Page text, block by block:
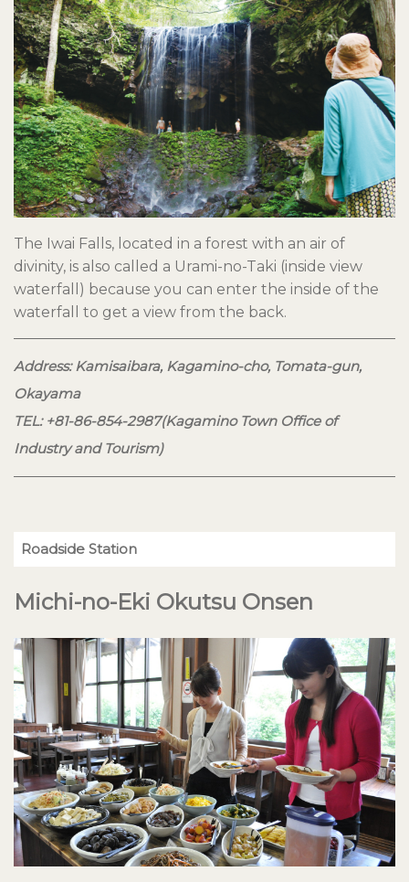
The Iwai Falls, located in a forest with an air of
divinity, is also called a Urami-no-Taki (inside view
waterfall) because you can enter the inside of the
waterfall to get a view from the back.
Address: Kamisaibara, Kagamino-cho, Tomata-gun,
Okayama
TEL: +81-86-854-2987(Kagamino Town Office of
Industry and Tourism)
Roadside Station
Michi-no-Eki Okutsu Onsen